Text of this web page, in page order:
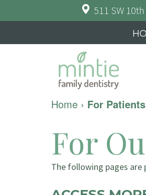
511 SW
Home › For Patients
For
The following pages are